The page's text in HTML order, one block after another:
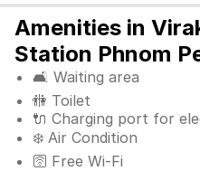
Amenities in
Station Phnom
🛋️ Waiting area
🚻 Toilet
🔌 Charging port for
❄️ Air Condition
🛜 Free Wi-Fi